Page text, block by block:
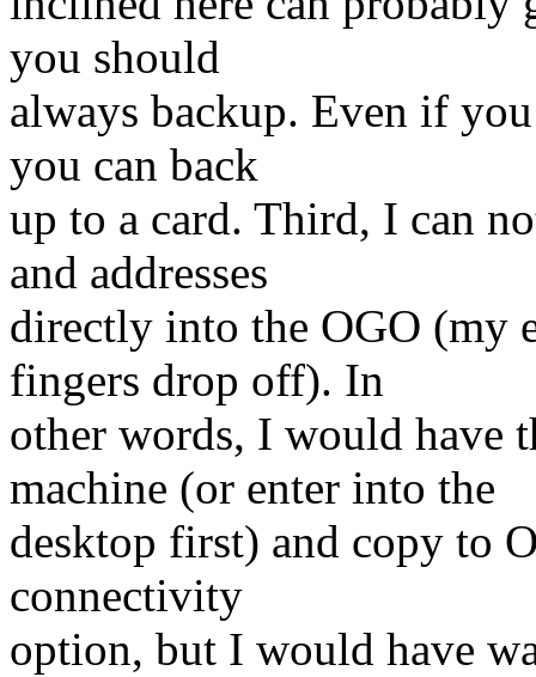
you should
always backup. Even if
you can back
up to a card. Third, I can
and addresses
directly into the OGO (my
fingers drop off). In
other words, I would have
machine (or enter into the
desktop first) and copy to
connectivity
option, but I would have